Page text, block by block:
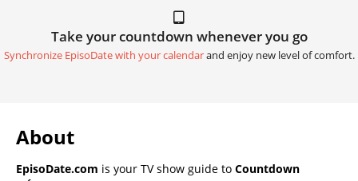
Take your countdown whenever you go
Synchronize EpisoDate with your calendarand enjoy new level of comfort.
About
EpisoDate.com is your TV show guide to Countdown